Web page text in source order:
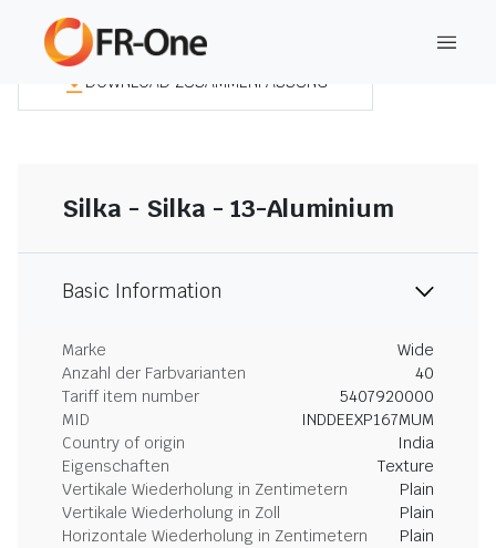
DOWNLOAD ZUSAMMENFASSUNG
Silka - Silka - 13-Aluminium
Basic Information
Marke
Wide
Anzahl der Farbvarianten
40
Tariff item number
5407920000
MID
INDDEEXP167MUM
Country of origin
India
Eigenschaften
Texture
Vertikale Wiederholung in Zentimetern
Plain
Vertikale Wiederholung in Zoll
Plain
Horizontale Wiederholung in Zentimetern
Plain